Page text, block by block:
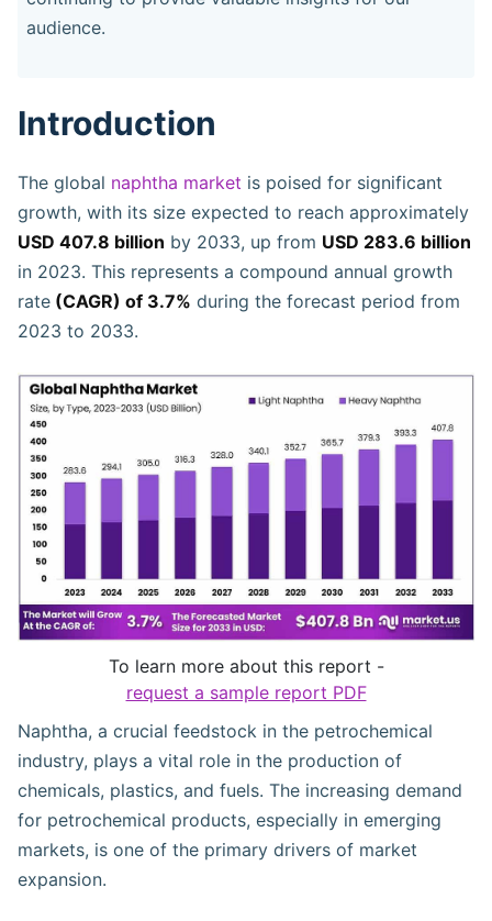
audience.
Introduction
The global naphtha market is poised for significant
growth, with its size expected to reach approximately
USD 407.8 billion by 2033, up from USD 283.6 billion
in 2023. This represents a compound annual growth
rate (CAGR) of 3.7% during the forecast period from
2023 to 2033.
To learn more about this report -
request a sample report PDF
Naphtha, a crucial feedstock in the petrochemical
industry, plays a vital role in the production of
chemicals, plastics, and fuels. The increasing demand
for petrochemical products, especially in emerging
markets, is one of the primary drivers of market
expansion.